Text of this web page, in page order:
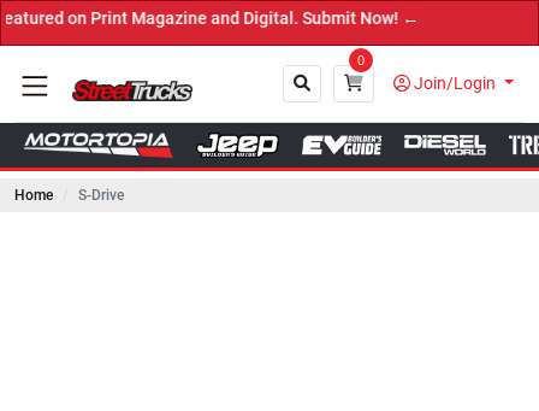
Print Magazine and Digital. Submit Now! ←
0
Join/Login
Home S-Drive